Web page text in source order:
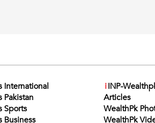
International
Pakistan
Sports
Business
iINP-
Articles
WealthPk
WealthPk